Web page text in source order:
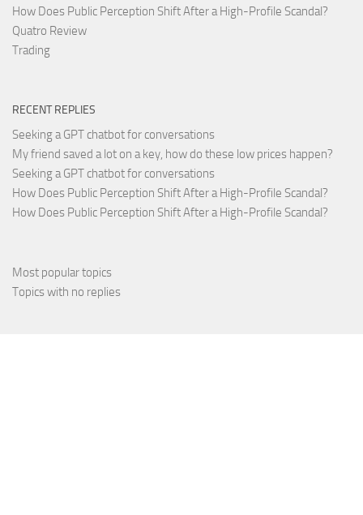
How Does Public Perception Shift After a High-Profile Scandal?
Quatro Review
Trading
RECENT REPLIES
Seeking a GPT chatbot for conversations
My friend saved a lot on a key, how do these low prices happen?
Seeking a GPT chatbot for conversations
How Does Public Perception Shift After a High-Profile Scandal?
How Does Public Perception Shift After a High-Profile Scandal?
Most popular topics
Topics with no replies